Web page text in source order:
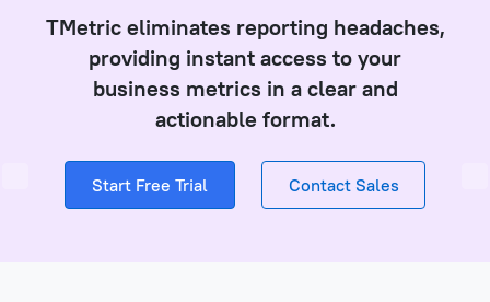
TMetric eliminates reporting headaches,
providing instant access to your
business metrics in a clear and
actionable format.
Start Free Trial Contact Sales